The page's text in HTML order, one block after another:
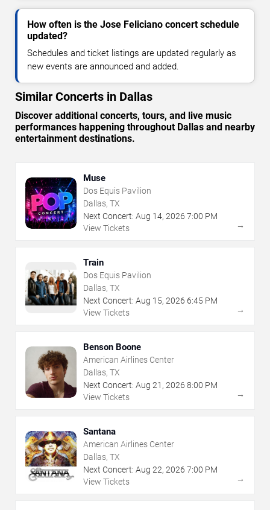
How often is the Jose Feliciano concert schedule
updated?
Schedules and ticket listings are updated regularly as
new events are announced and added.
Similar Concerts in Dallas
Discover additional concerts, tours, and live music
performances happening throughout Dallas and nearby
entertainment destinations.
Muse
Dos Equis Pavilion
Dallas, TX
Next Concert: Aug 14, 2026 7:00 PM
View Tickets
→
Train
Dos Equis Pavilion
Dallas, TX
Next Concert: Aug 15, 2026 6:45 PM
View Tickets
→
Benson Boone
American Airlines Center
Dallas, TX
Next Concert: Aug 21 , 2026 8:00 PM
View Tickets
→
Santana
American Airlines Center
Dallas, TX
Next Concert: Aug 22, 2026 7:00 PM
View Tickets
→